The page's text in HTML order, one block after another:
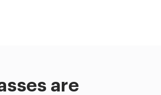
are